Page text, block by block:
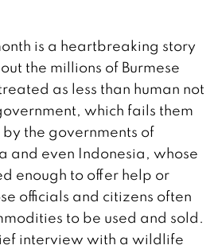
is a heartbreaking story
the millions of Burmese
as less than human not
which fails them
the governments of
and even Indonesia, whose
enough to offer help or
officials and citizens often
to be used and sold.
interview with a wildlife